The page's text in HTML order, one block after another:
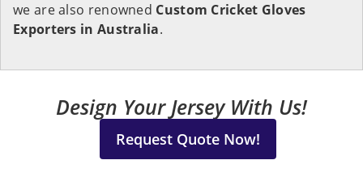
we are also renowned Custom Cricket Gloves
Exporters in Australia.
Design Your Jersey With Us!
Request Quote Now!